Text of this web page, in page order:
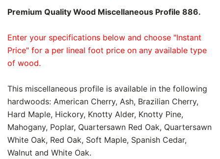
Premium Quality Wood Miscellaneous Profile 886.
Enter your specifications below and choose "Instant
Price" for a per lineal foot price on any available type
of wood.
This miscellaneous profile is available in the following
hardwoods: American Cherry, Ash, Brazilian Cherry,
Hard Maple, Hickory, Knotty Alder, Knotty Pine,
Mahogany, Poplar, Quartersawn Red Oak, Quartersawn
White Oak, Red Oak, Soft Maple, Spanish Cedar,
Walnut and White Oak.